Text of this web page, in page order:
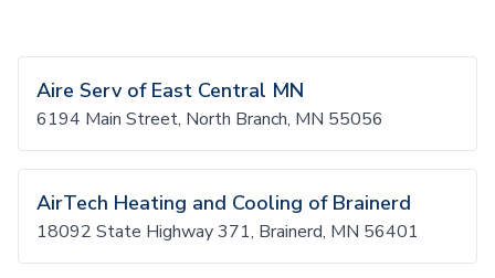
Aire Serv of East Central MN
6194 Main Street, North Branch, MN 55056
AirTech Heating and Cooling of Brainerd
18092 State Highway 371, Brainerd, MN 56401